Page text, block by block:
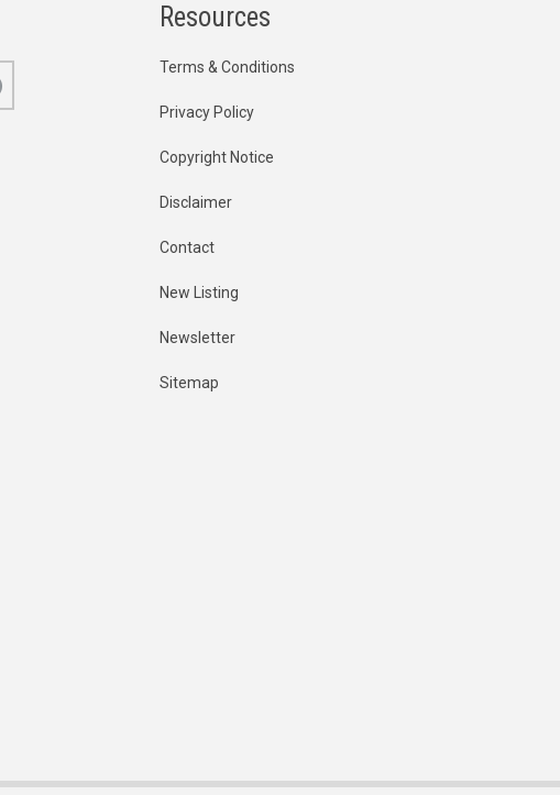
Resources
Terms & Conditions
Privacy Policy
Copyright Notice
Disclaimer
Contact
New Listing
Newsletter
Sitemap